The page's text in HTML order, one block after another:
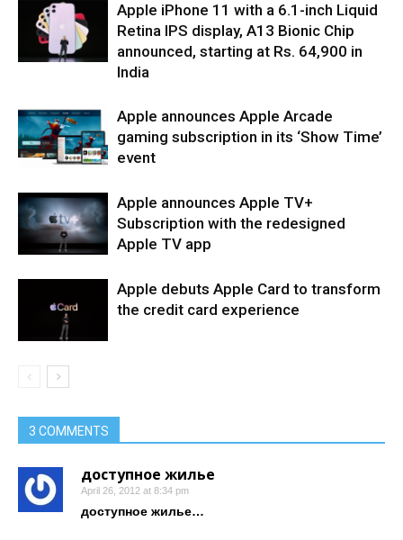
Apple iPhone 11 with a 6.1-inch Liquid
Retina IPS display, A13 Bionic Chip
announced, starting at Rs. 64,900 in
India
Apple announces Apple Arcade
gaming subscription in its ‘Show Time’
event
Apple announces Apple TV+
Subscription with the redesigned
Apple TV app
Apple debuts Apple Card to transform
the credit card experience
3 COMMENTS
доступное жилье
April 26, 2012 at 8:34 pm
доступное жилье…